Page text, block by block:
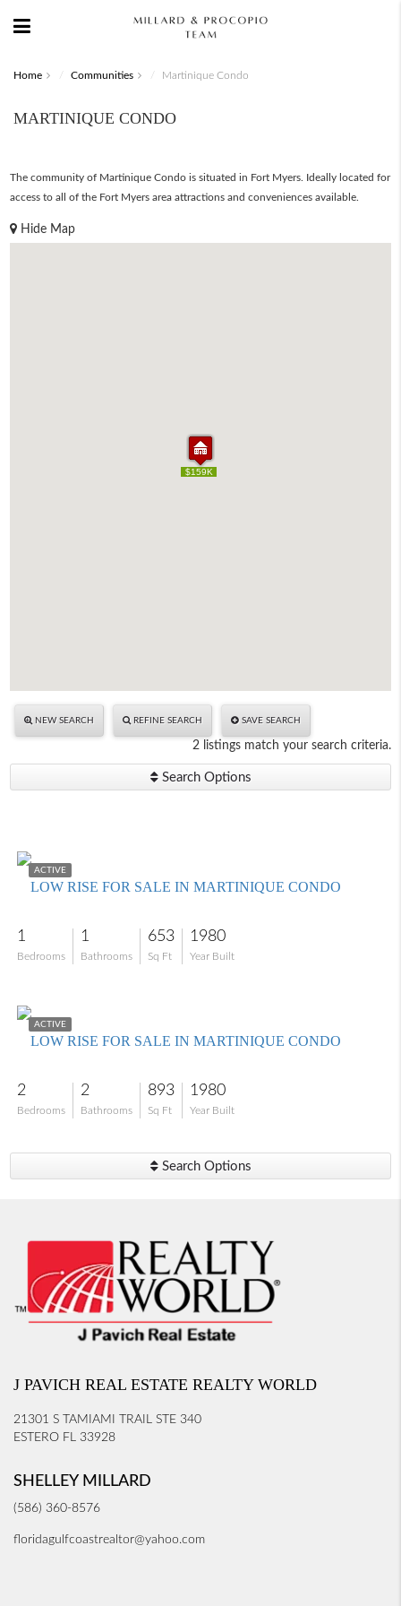
Home Communities Martinique Condo
MARTINIQUE CONDO
The community of Martinique Condo is situated in Fort Myers. Ideally located for
access to all of the Fort Myers area attractions and conveniences available.
Hide Map
$109K
$159K
$109K
$159K
NEW SEARCH REFINE SEARCH SAVE SEARCH
2 listings match your search criteria.
Search Options
ACTIVE
LOW RISE FOR SALE IN MARTINIQUE CONDO
1
Bedrooms
1
Bathrooms
653
Sq Ft
1980
Year Built
ACTIVE
LOW RISE FOR SALE IN MARTINIQUE CONDO
2
Bedrooms
2
Bathrooms
893
Sq Ft
1980
Year Built
Search Options
J PAVICH REAL ESTATE REALTY WORLD
21301 S TAMIAMI TRAIL STE 340
ESTERO FL 33928
SHELLEY MILLARD
(586) 360-8576
floridagulfcoastrealtor@yahoo.com